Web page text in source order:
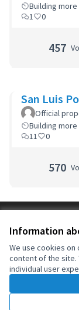
Information
We use cookies
content of the site.
individual user
Building
1
0
457
San Luis
Official
Building
11
0
570
Cookie settings
(External link)
OIDP at
(External link)
OIDP at
(External
English
Choose language